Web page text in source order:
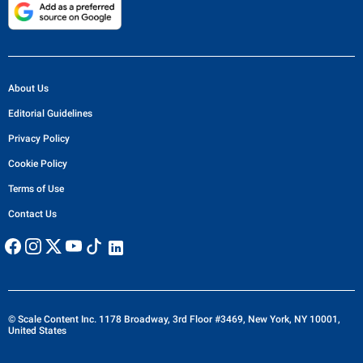
About Us
Editorial Guidelines
Privacy Policy
Cookie Policy
Terms of Use
Contact Us
© Scale Content Inc. 1178 Broadway, 3rd Floor #3469, New York, NY 10001,
United States